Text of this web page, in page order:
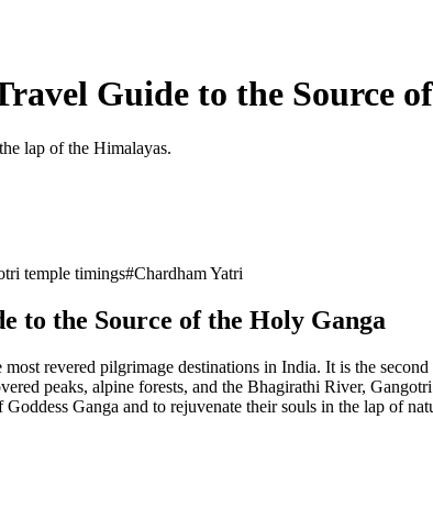
Guide to the Source
lap of the Himalayas.
temple timings#Chardham Yatri
to the Source of the Holy Ganga
revered pilgrimage destinations in India. It is the
peaks, alpine forests, and the Bhagirathi River,
Ganga and to rejuvenate their souls in the lap of